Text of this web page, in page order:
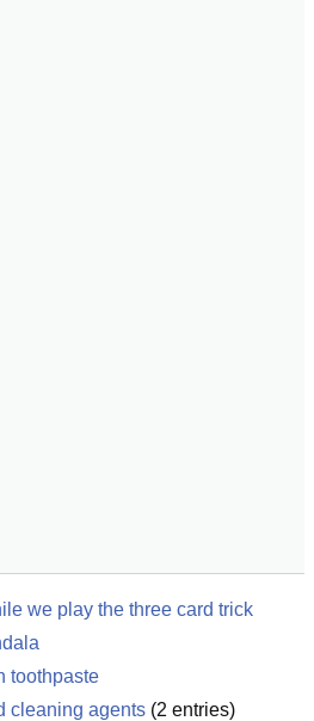
we play the three card trick
toothpaste
cleaning agents (2 entries)